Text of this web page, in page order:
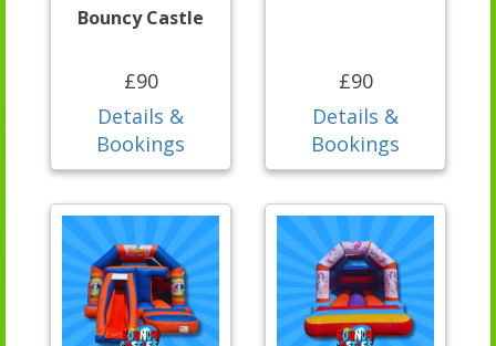
Bouncy Castle
£90
Details &
Bookings
£90
Details &
Bookings